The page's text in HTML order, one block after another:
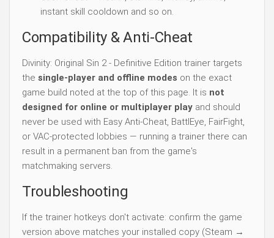
instant skill cooldown and so on.
Compatibility & Anti-Cheat
Divinity: Original Sin 2 - Definitive Edition trainer targets
the single-player and offline modes on the exact
game build noted at the top of this page. It is not
designed for online or multiplayer play and should
never be used with Easy Anti-Cheat, BattlEye, FairFight,
or VAC-protected lobbies — running a trainer there can
result in a permanent ban from the game's
matchmaking servers.
Troubleshooting
If the trainer hotkeys don't activate: confirm the game
version above matches your installed copy (Steam →